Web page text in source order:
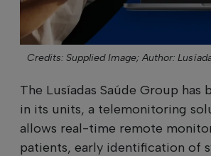
Credits: Supplied Image; Author:
The Lusíadas Saúde Group has
in its units, a telemonitoring
allows real-time remote
patients, early identification of